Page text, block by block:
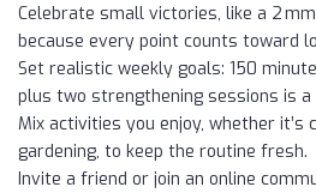
Celebrate small victories, like a 2
because every point counts toward
Set realistic weekly goals: 150
plus two strengthening sessions is a
Mix activities you enjoy, whether it’s
gardening, to keep the routine fresh.
Invite a friend or join an online